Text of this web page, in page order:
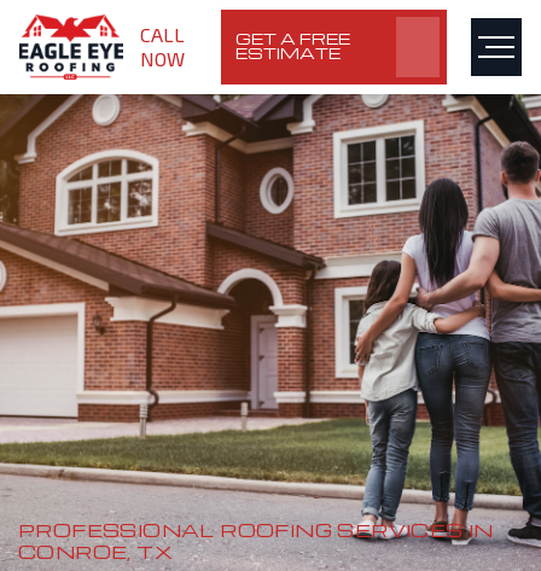
CALL
NOW
GET A FREE
ESTIMATE
PROFESSIONAL ROOFING SERVICES IN
CONROE, TX